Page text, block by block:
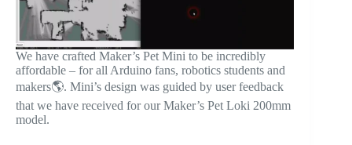
We have crafted Maker’s Pet Mini to be incredibly
affordable – for all Arduino fans, robotics students and
makers🌎. Mini’s design was guided by user feedback
that we have received for our Maker’s Pet Loki 200mm
model.